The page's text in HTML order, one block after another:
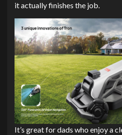
it actually finishes the job.
It’s great for dads who enjoy a